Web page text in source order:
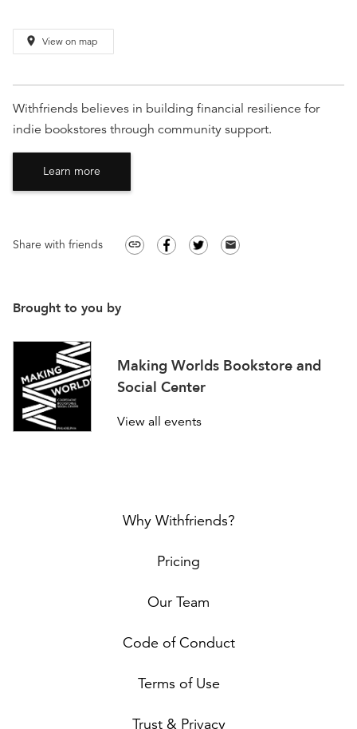
place View on map
Withfriends believes in building financial resilience for
indie bookstores through community support.
Learn more
Share with friends link email
Brought to you by
Making Worlds Bookstore and
Social Center
View all events
Why Withfriends?
Pricing
Our Team
Code of Conduct
Terms of Use
Trust & Privacy